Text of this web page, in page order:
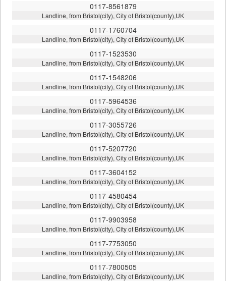
0117-8561879
Landline, from Bristol(city), City of Bristol(county),UK
0117-1760704
Landline, from Bristol(city), City of Bristol(county),UK
0117-1523530
Landline, from Bristol(city), City of Bristol(county),UK
0117-1548206
Landline, from Bristol(city), City of Bristol(county),UK
0117-5964536
Landline, from Bristol(city), City of Bristol(county),UK
0117-3055726
Landline, from Bristol(city), City of Bristol(county),UK
0117-5207720
Landline, from Bristol(city), City of Bristol(county),UK
0117-3604152
Landline, from Bristol(city), City of Bristol(county),UK
0117-4580454
Landline, from Bristol(city), City of Bristol(county),UK
0117-9903958
Landline, from Bristol(city), City of Bristol(county),UK
0117-7753050
Landline, from Bristol(city), City of Bristol(county),UK
0117-7800505
Landline, from Bristol(city), City of Bristol(county),UK